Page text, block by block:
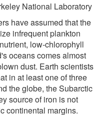
National Laboratory
have assumed that the
infrequent plankton
low-chlorophyll
oceans comes almost
dust. Earth scientists
in at least one of three
the globe, the Subarctic
source of iron is not
continental margins.